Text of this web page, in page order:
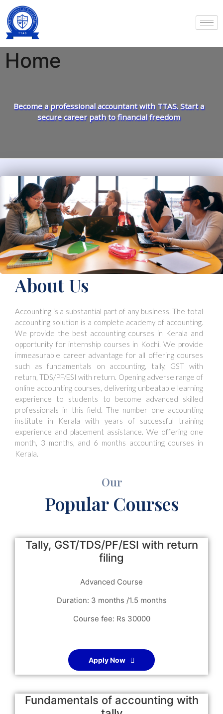
Home
Become a professional accountant with TTAS. Start a
secure career path to financial freedom
About Us
Accounting is a substantial part of any business. The total
accounting solution is a complete academy of accounting.
We provide the best accounting courses in Kerala and
opportunity for internship courses in Kochi. We provide
immeasurable career advantage for all offering courses
such as fundamentals on accounting, tally, GST with
return, TDS/PF/ESI with return. Opening adverse range of
online accounting courses, delivering unbeatable learning
experience to students to become advanced skilled
professionals in this field. The number one accounting
institute in Kerala with years of successful training
experience and placement assistance. We offering one
month, 3 months, and 6 months accounting courses in
Kerala.
Our
Popular Courses
Tally, GST/TDS/PF/ESI with return
filing
Advanced Course
Duration: 3 months /1.5 months
Course fee: Rs 30000
Apply Now
Fundamentals of accounting with